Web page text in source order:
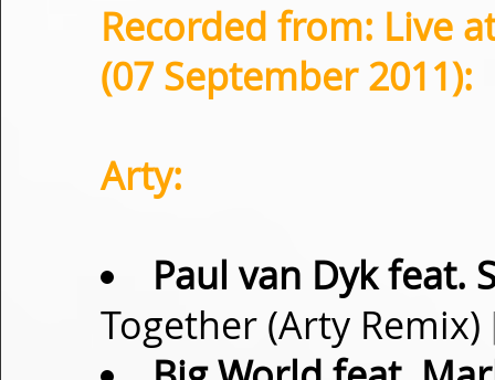
Recorded from: Live
(07 September 2011):
Arty:
Paul van Dyk feat.
Together (Arty Remix)